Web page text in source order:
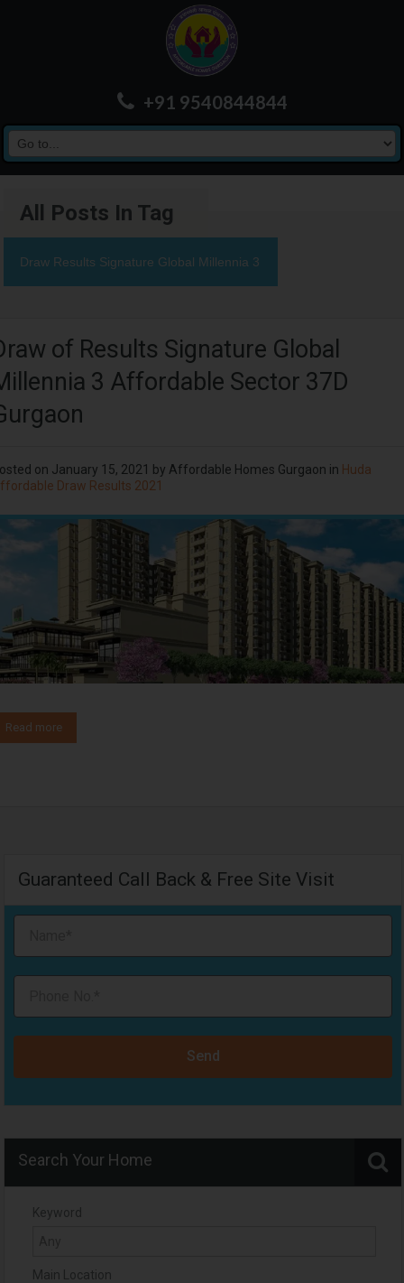
+91 9540844844
All Posts In Tag
Draw Results Signature Global Millennia 3
of Results Signature Global
3 Affordable Sector 37D
on January 15, 2021 by Affordable Homes Gurgaon in Huda
Draw Results 2021
Read more
Guaranteed Call Back & Free Site Visit
Send
Search Your Home
Keyword
Main Location